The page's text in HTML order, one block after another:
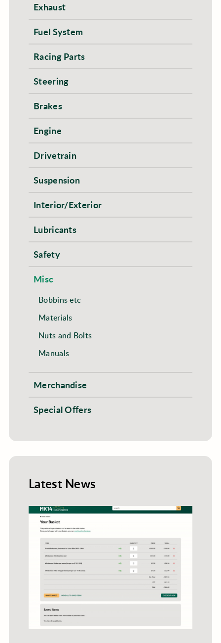
Exhaust
Fuel System
Racing Parts
Steering
Brakes
Engine
Drivetrain
Suspension
Interior/Exterior
Lubricants
Safety
Misc
Bobbins etc
Materials
Nuts and Bolts
Manuals
Merchandise
Special Offers
Latest News